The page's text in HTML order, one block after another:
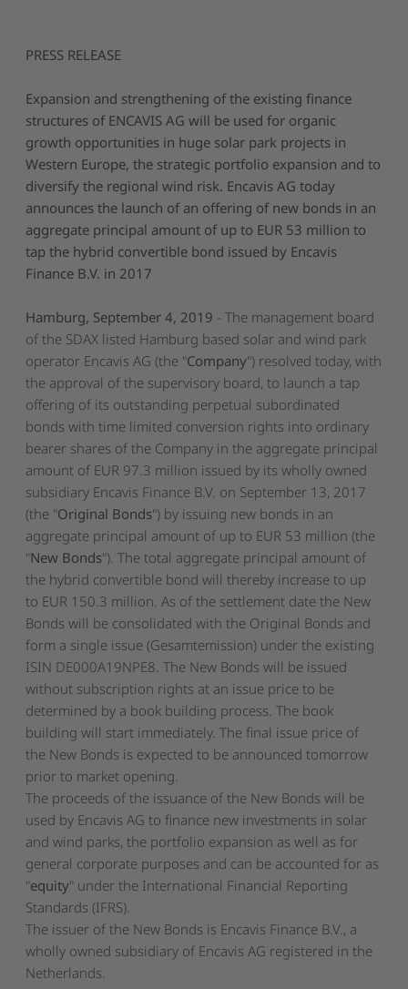
PRESS RELEASE
Expansion and strengthening of the existing finance
structures of ENCAVIS AG will be used for organic
growth opportunities in huge solar park projects in
Western Europe, the strategic portfolio expansion and to
diversify the regional wind risk. Encavis AG today
announces the launch of an offering of new bonds in an
aggregate principal amount of up to EUR 53 million to
tap the hybrid convertible bond issued by Encavis
Finance B.V. in 2017
Hamburg, September 4, 2019 - The management board
of the SDAX listed Hamburg based solar and wind park
operator Encavis AG (the "Company") resolved today, with
the approval of the supervisory board, to launch a tap
offering of its outstanding perpetual subordinated
bonds with time limited conversion rights into ordinary
bearer shares of the Company in the aggregate principal
amount of EUR 97.3 million issued by its wholly owned
subsidiary Encavis Finance B.V. on September 13, 2017
(the "Original Bonds") by issuing new bonds in an
aggregate principal amount of up to EUR 53 million (the
"New Bonds"). The total aggregate principal amount of
the hybrid convertible bond will thereby increase to up
to EUR 150.3 million. As of the settlement date the New
Bonds will be consolidated with the Original Bonds and
form a single issue (Gesamtemission) under the existing
ISIN DE000A19NPE8. The New Bonds will be issued
without subscription rights at an issue price to be
determined by a book building process. The book
building will start immediately. The final issue price of
the New Bonds is expected to be announced tomorrow
prior to market opening.
The proceeds of the issuance of the New Bonds will be
used by Encavis AG to finance new investments in solar
and wind parks, the portfolio expansion as well as for
general corporate purposes and can be accounted for as
"equity" under the International Financial Reporting
Standards (IFRS).
The issuer of the New Bonds is Encavis Finance B.V., a
wholly owned subsidiary of Encavis AG registered in the
Netherlands.